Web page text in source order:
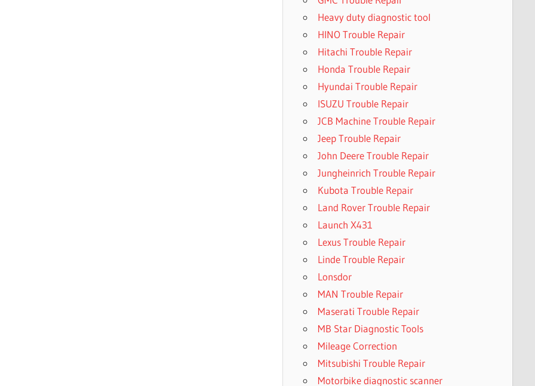
Heavy duty diagnostic tool
HINO Trouble Repair
Hitachi Trouble Repair
Honda Trouble Repair
Hyundai Trouble Repair
ISUZU Trouble Repair
JCB Machine Trouble Repair
Jeep Trouble Repair
John Deere Trouble Repair
Jungheinrich Trouble Repair
Kubota Trouble Repair
Land Rover Trouble Repair
Launch X431
Lexus Trouble Repair
Linde Trouble Repair
Lonsdor
MAN Trouble Repair
Maserati Trouble Repair
MB Star Diagnostic Tools
Mileage Correction
Mitsubishi Trouble Repair
Motorbike diagnostic scanner